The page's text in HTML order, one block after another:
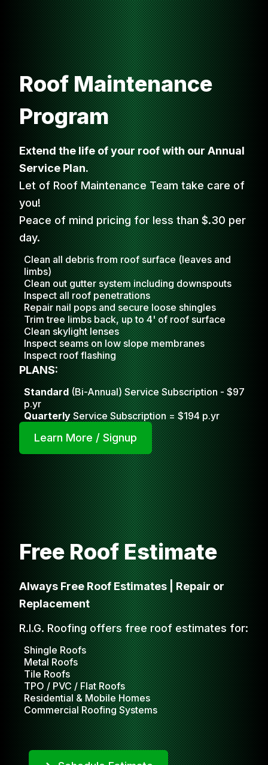
Roof Maintenance
Program
Extend the life of your roof with our Annual
Service Plan.
Let of Roof Maintenance Team take care of
you!
Peace of mind pricing for less than $.30 per
day.
Clean all debris from roof surface (leaves and
limbs)
Clean out gutter system including downspouts
Inspect all roof penetrations
Repair nail pops and secure loose shingles
Trim tree limbs back, up to 4' of roof surface
Clean skylight lenses
Inspect seams on low slope membranes
Inspect roof flashing
PLANS:
Standard(Bi-Annual) Service Subscription - $97
p.yr
QuarterlyService Subscription = $194 p.yr
Learn More / Signup
Free Roof Estimate
Always Free Roof Estimates | Repair or
Replacement
R.I.G. Roofing offers free roof estimates for:
Shingle Roofs
Metal Roofs
Tile Roofs
TPO / PVC / Flat Roofs
Residential & Mobile Homes
Commercial Roofing Systems